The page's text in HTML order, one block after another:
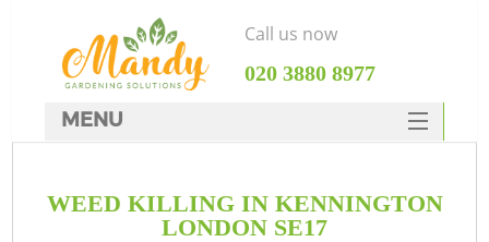
WEED KILLING IN KENNINGTON
LONDON SE17
Call us now
‎020 3880 8977
MENU
HOME